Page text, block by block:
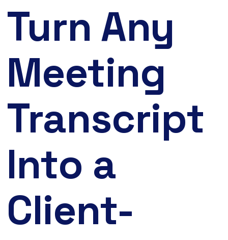
Turn Any
Meeting
Transcript
Into a
Client-